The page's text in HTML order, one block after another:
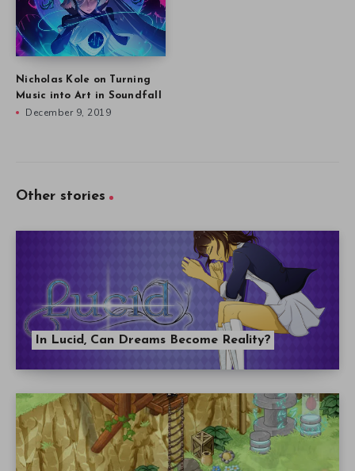
Nicholas Kole on Turning
Music into Art in Soundfall
December 9, 2019
Other stories
In Lucid, Can Dreams Become Reality?